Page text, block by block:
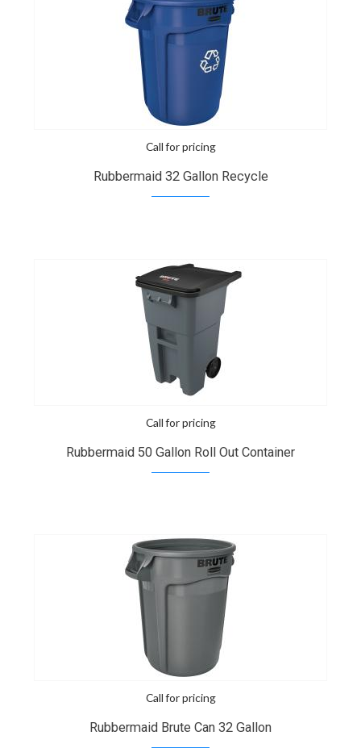
Call for pricing
Rubbermaid 32 Gallon Recycle
Call for pricing
Rubbermaid 50 Gallon Roll Out Container
Call for pricing
Rubbermaid Brute Can 32 Gallon